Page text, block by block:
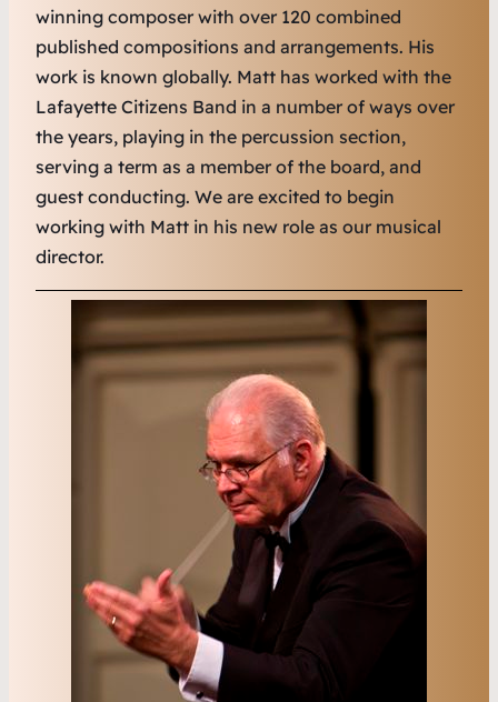
winning composer with over 120 combined
published compositions and arrangements. His
work is known globally. Matt has worked with the
Lafayette Citizens Band in a number of ways over
the years, playing in the percussion section,
serving a term as a member of the board, and
guest conducting. We are excited to begin
working with Matt in his new role as our musical
director.